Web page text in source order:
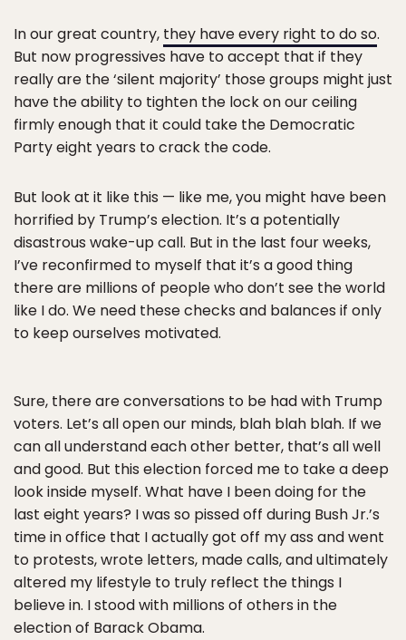
In our great country, they have every right to do so.
But now progressives have to accept that if they
really are the ‘silent majority’ those groups might just
have the ability to tighten the lock on our ceiling
firmly enough that it could take the Democratic
Party eight years to crack the code.
But look at it like this — like me, you might have been
horrified by Trump’s election. It’s a potentially
disastrous wake-up call. But in the last four weeks,
I’ve reconfirmed to myself that it’s a good thing
there are millions of people who don’t see the world
like I do. We need these checks and balances if only
to keep ourselves motivated.
Sure, there are conversations to be had with Trump
voters. Let’s all open our minds, blah blah blah. If we
can all understand each other better, that’s all well
and good. But this election forced me to take a deep
look inside myself. What have I been doing for the
last eight years? I was so pissed off during Bush Jr.’s
time in office that I actually got off my ass and went
to protests, wrote letters, made calls, and ultimately
altered my lifestyle to truly reflect the things I
believe in. I stood with millions of others in the
election of Barack Obama.